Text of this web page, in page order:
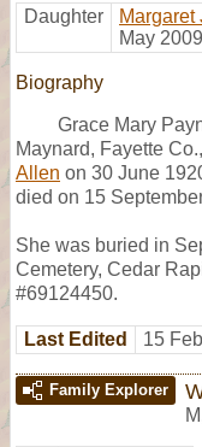
Daughter Margaret
May
Biography
Grace Mary
Maynard, Fayette
Allen on 30 June
died on 15
She was buried in
Cemetery, Cedar
#69124450.
Last Edited 15
Family Explorer
M